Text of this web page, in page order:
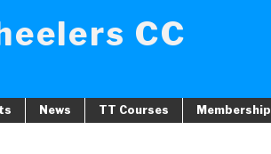
CC
News TT Courses Membership